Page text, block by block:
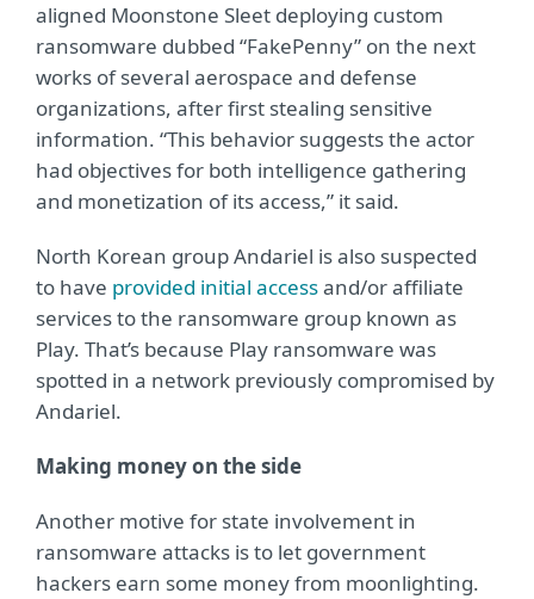
aligned Moonstone Sleet deploying custom
ransomware dubbed “FakePenny” on the next
works of several aerospace and defense
organizations, after first stealing sensitive
information. “This behavior suggests the actor
had objectives for both intelligence gathering
and monetization of its access,” it said.
North Korean group Andariel is also suspected
to have provided initial accessand/or affiliate
services to the ransomware group known as
Play. That’s because Play ransomware was
spotted in a network previously compromised by
Andariel.
Making money on the side
Another motive for state involvement in
ransomware attacks is to let government
hackers earn some money from moonlighting.